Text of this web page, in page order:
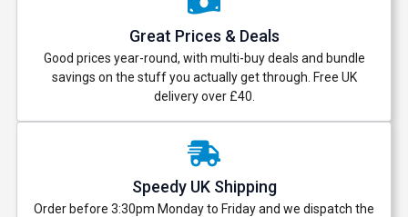
Great Prices & Deals
Good prices year-round, with multi-buy deals and bundle
savings on the stuff you actually get through. Free UK
delivery over £40.
Speedy UK Shipping
Order before 3:30pm Monday to Friday and we dispatch the